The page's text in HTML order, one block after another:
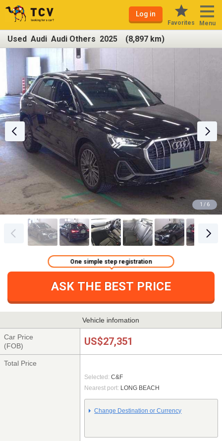
Log in
Favorites Menu
Used Audi Audi Others 2025 (8,897 km)
1 / 6
ASK THE BEST PRICE
One simple step registration
Vehicle infomation
Car Price
(FOB)
US$27,351
Total Price
Selected: C&F
Nearest port: LONG BEACH
Change Destination or Currency